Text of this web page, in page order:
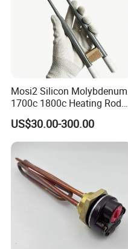
Mosi2 Silicon Molybdenum
1700c 1800c Heating Rod
for Ceramic Glass Kiln and
Sintering Furnace Use
US$30.00-300.00